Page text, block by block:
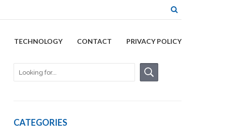
TECHNOLOGY CONTACT PRIVACY POLICY
CATEGORIES